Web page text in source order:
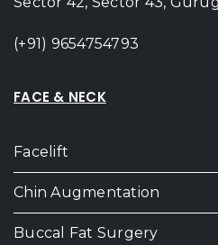
(+91) 9654754793
FACE & NECK
Facelift
Chin Augmentation
Buccal Fat Surgery